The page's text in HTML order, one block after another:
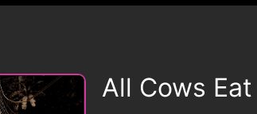
All Cows